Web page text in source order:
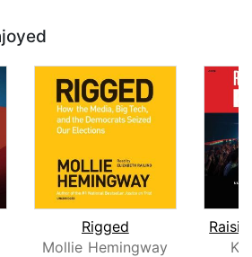
Rigged
Mollie Hemingway